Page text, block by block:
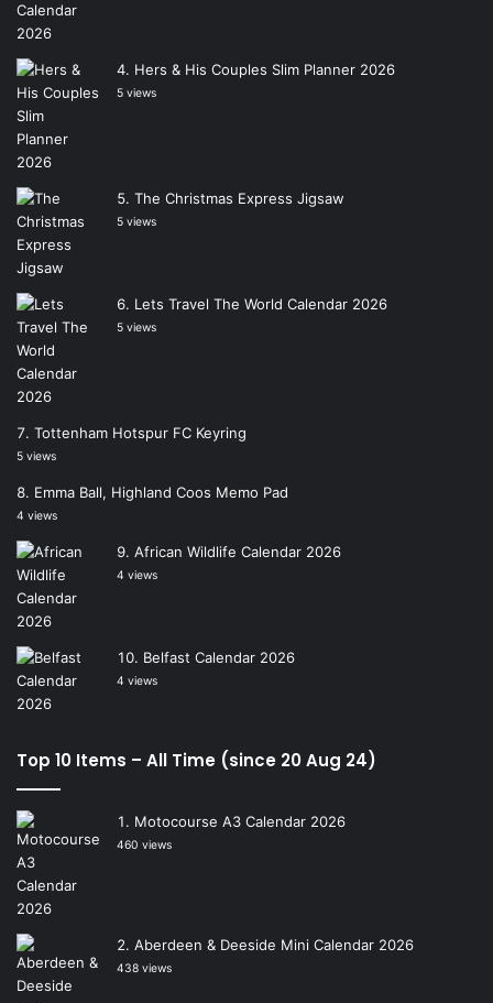
Hers & His Couples Slim Planner 2026
5 views
The Christmas Express Jigsaw
5 views
Lets Travel The World Calendar 2026
5 views
Tottenham Hotspur FC Keyring
5 views
Emma Ball, Highland Coos Memo Pad
4 views
African Wildlife Calendar 2026
4 views
Belfast Calendar 2026
4 views
Top 10 Items – All Time (since 20 Aug 24)
Motocourse A3 Calendar 2026
460 views
Aberdeen & Deeside Mini Calendar 2026
438 views